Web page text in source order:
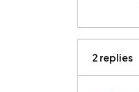
2 replies